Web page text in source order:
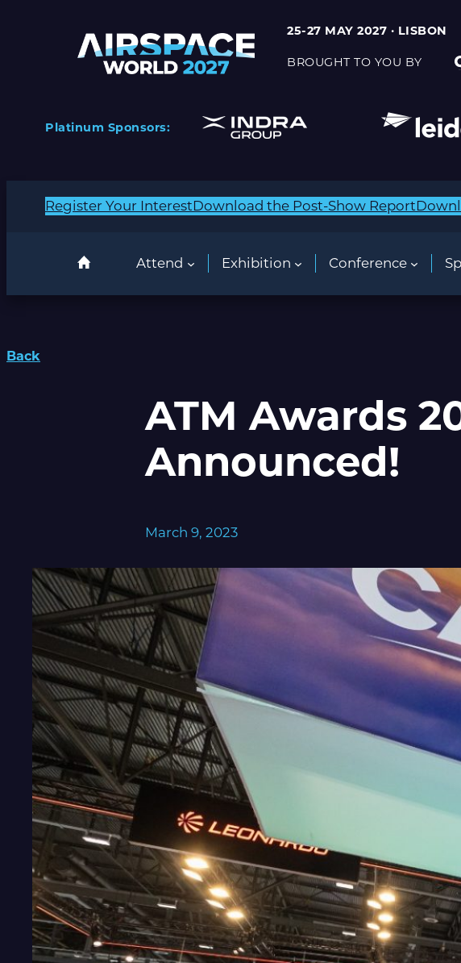
25-27 MAY 2027 · LISBON
BROUGHT TO YOU BY
Platinum Sponsors:
Register Your InterestDownload the Post-Show Report
Attend Exhibition Conference
Back
ATM Awards
Announced!
March 9, 2023